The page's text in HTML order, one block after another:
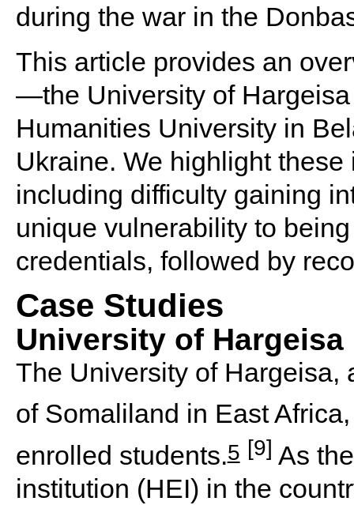
during the war in the
This article provides an
—the University of
Humanities University in
Ukraine. We highlight
including difficulty gaining
unique vulnerability to
credentials, followed by
Case Studies
University of Hargeisa
The University of Hargeisa,
of Somaliland in East
enrolled students.5 [9] As
institution (HEI) in the